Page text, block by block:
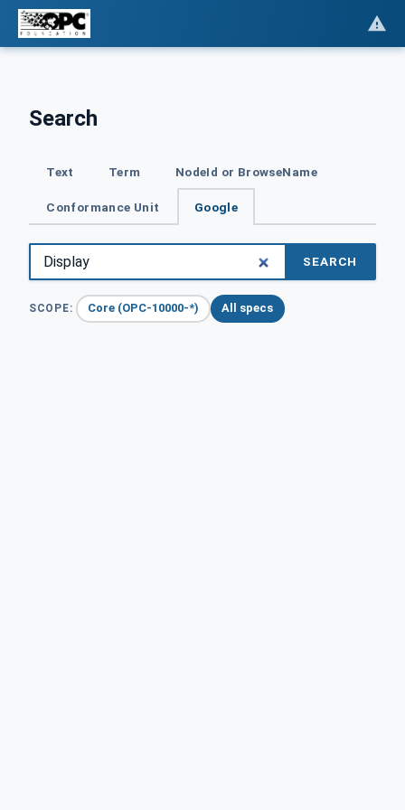
Search
Text Term NodeId or BrowseName
Conformance Unit Google
SEARCH
SCOPE: Core (OPC-10000-*) All specs